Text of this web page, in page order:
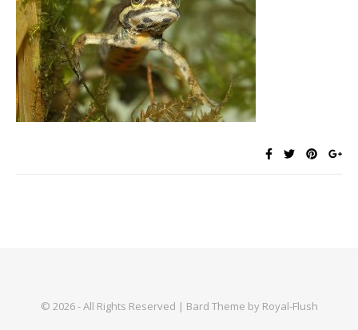
© 2026 - All Rights Reserved | Bard Theme by Royal-Flush